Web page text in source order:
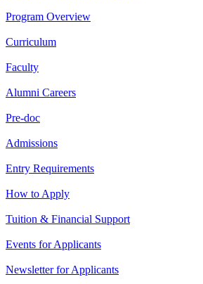
Program Overview
Curriculum
Faculty
Alumni Careers
Pre-doc
Admissions
Entry Requirements
How to Apply
Tuition & Financial Support
Events for Applicants
Newsletter for Applicants